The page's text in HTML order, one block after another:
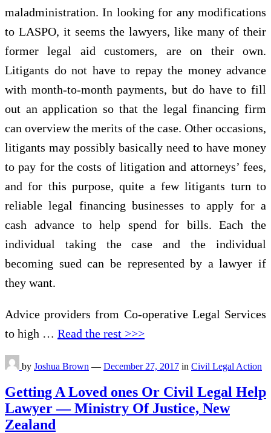
maladministration. In looking for any modifications
to LASPO, it seems the lawyers, like many of their
former legal aid customers, are on their own.
Litigants do not have to repay the money advance
with month-to-month payments, but do have to fill
out an application so that the legal financing firm
can overview the merits of the case. Other occasions,
litigants may possibly basically need to have money
to pay for the costs of litigation and attorneys’ fees,
and for this purpose, quite a few litigants turn to
reliable legal financing businesses to apply for a
cash advance to help spend for bills. Each the
individual taking the case and the individual
becoming sued can be represented by a lawyer if
they want.
Advice providers from Co-operative Legal Services
to high … Read the rest >>>
by Joshua Brown — December 27, 2017 in Civil Legal Action
Getting A Loved ones Or Civil Legal Help
Lawyer — Ministry Of Justice, New
Zealand